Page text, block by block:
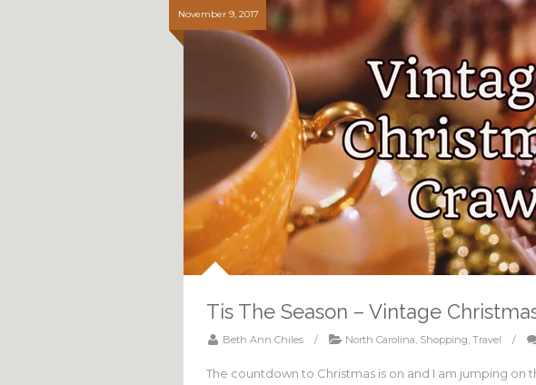
November 9, 2017
Tis The Season – Vintage
Beth Ann Chiles / North Carolina, Shopping, Travel /
The countdown to Christmas is on and I am jumping on